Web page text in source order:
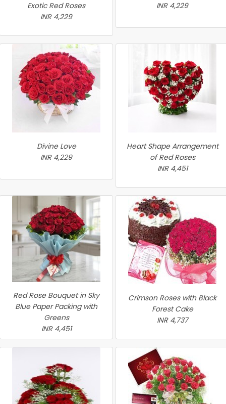
Exotic Red Roses
INR 4,229
INR 4,229
Divine Love
INR 4,229
Heart Shape Arrangement
of Red Roses
INR 4,451
Red Rose Bouquet in Sky
Blue Paper Packing with
Greens
INR 4,451
Crimson Roses with Black
Forest Cake
INR 4,737